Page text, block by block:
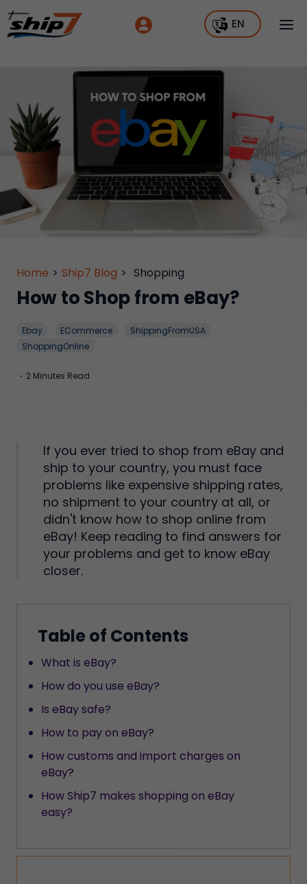
EN
Home > Ship7 Blog > Shopping
How to Shop from eBay?
Ebay ECommerce
ShippingFromUSA
ShoppingOnline
· 2 Minutes Read
If you ever tried to shop from eBay and
ship to your country, you must face
problems like expensive shipping rates,
no shipment to your country at all, or
didn't know how to shop online from
eBay! Keep reading to find answers for
your problems and get to know eBay
closer.
Table of Contents
What is eBay?
How do you use eBay?
Is eBay safe?
How to pay on eBay?
How customs and import charges on
eBay?
How Ship7 makes shopping on eBay
easy?